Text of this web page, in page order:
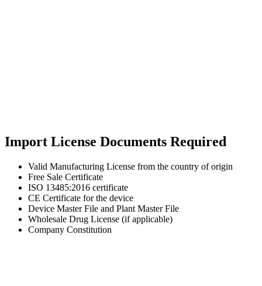
Import License Documents Required
Valid Manufacturing License from the country of origin
Free Sale Certificate
ISO 13485:2016 certificate
CE Certificate for the device
Device Master File and Plant Master File
Wholesale Drug License (if applicable)
Company Constitution